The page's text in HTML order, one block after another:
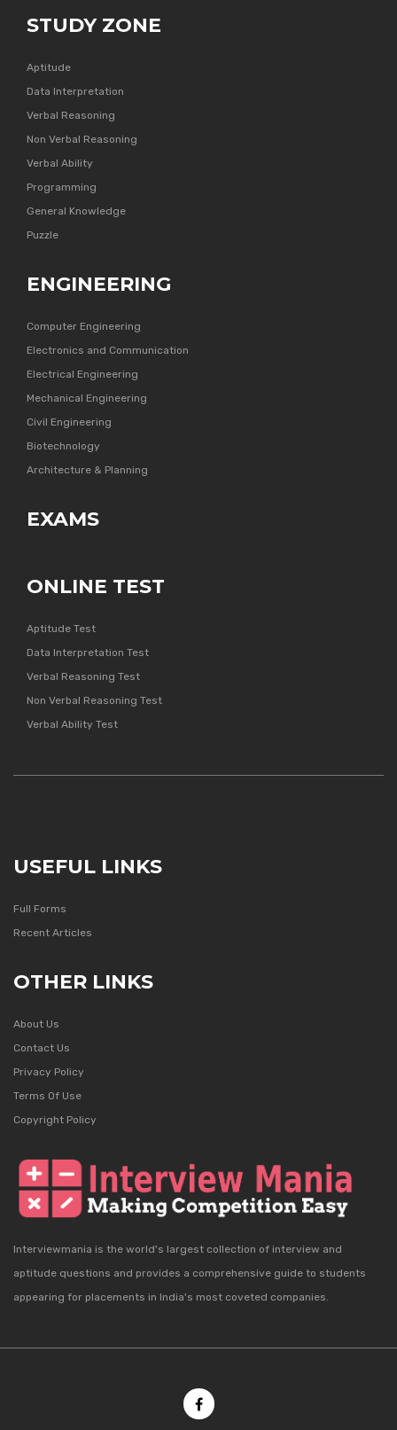
STUDY ZONE
Aptitude
Data Interpretation
Verbal Reasoning
Non Verbal Reasoning
Verbal Ability
Programming
General Knowledge
Puzzle
ENGINEERING
Computer Engineering
Electronics and Communication
Electrical Engineering
Mechanical Engineering
Civil Engineering
Biotechnology
Architecture & Planning
EXAMS
ONLINE TEST
Aptitude Test
Data Interpretation Test
Verbal Reasoning Test
Non Verbal Reasoning Test
Verbal Ability Test
USEFUL LINKS
Full Forms
Recent Articles
OTHER LINKS
About Us
Contact Us
Privacy Policy
Terms Of Use
Copyright Policy
Interviewmania is the world's largest collection of interview and
aptitude questions and provides a comprehensive guide to students
appearing for placements in India's most coveted companies.